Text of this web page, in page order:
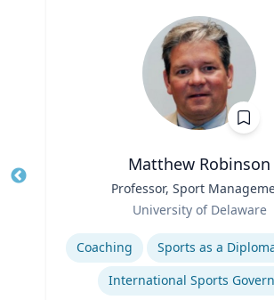
Matthew Robinson
Professor, Sport
University of Delaware
Expertise
Coaching
Sports as a